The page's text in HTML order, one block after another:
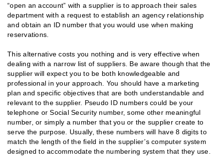
“open an account” with a supplier is to approach their sales
department with a request to establish an agency relationship
and obtain an ID number that you would use when making
reservations.
This alternative costs you nothing and is very effective when
dealing with a narrow list of suppliers. Be aware though that the
supplier will expect you to be both knowledgeable and
professional in your approach. You should have a marketing
plan and specific objectives that are both understandable and
relevant to the supplier. Pseudo ID numbers could be your
telephone or Social Security number, some other meaningful
number, or simply a number that you or the supplier create to
serve the purpose. Usually, these numbers will have 8 digits to
match the length of the field in the supplier’s computer system
designed to accommodate the numbering system that they use.